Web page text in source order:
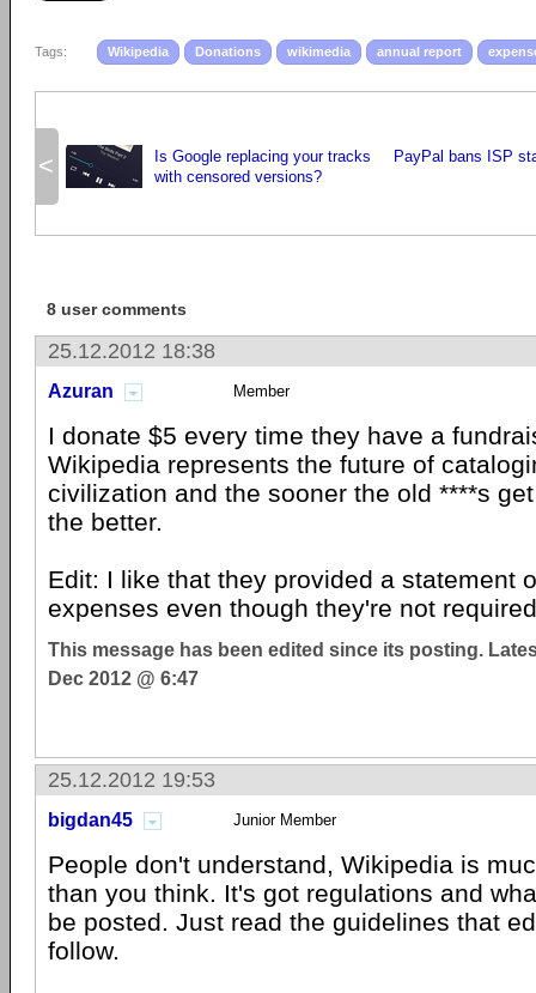
Tags: Wikipedia Donations wikimedia annual report
<
Is Google replacing your tracks
with censored versions?
PayPal bans ISP
8 user comments
25.12.2012 18:38
Azuran Member
I donate $5 every time they have a
Wikipedia represents the future of
civilization and the sooner the old ****s
the better.
Edit: I like that they provided a statement
expenses even though they're not
This message has been edited since its posting.
Dec 2012 @ 6:47
25.12.2012 19:53
bigdan45 Junior Member
People don't understand, Wikipedia is
than you think. It's got regulations and
be posted. Just read the guidelines that
follow.